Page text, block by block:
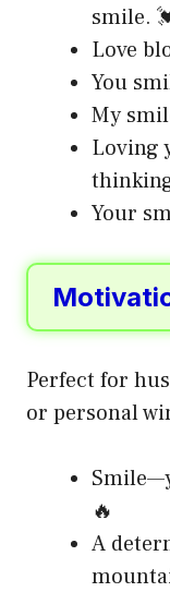
smile.
Love
You
My
Loving
Your
Perfect for
or personal
🔥
A